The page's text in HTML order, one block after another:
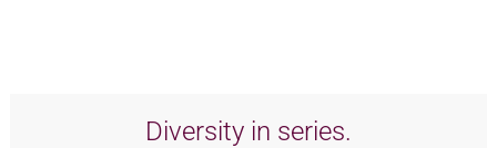
Diversity in series.